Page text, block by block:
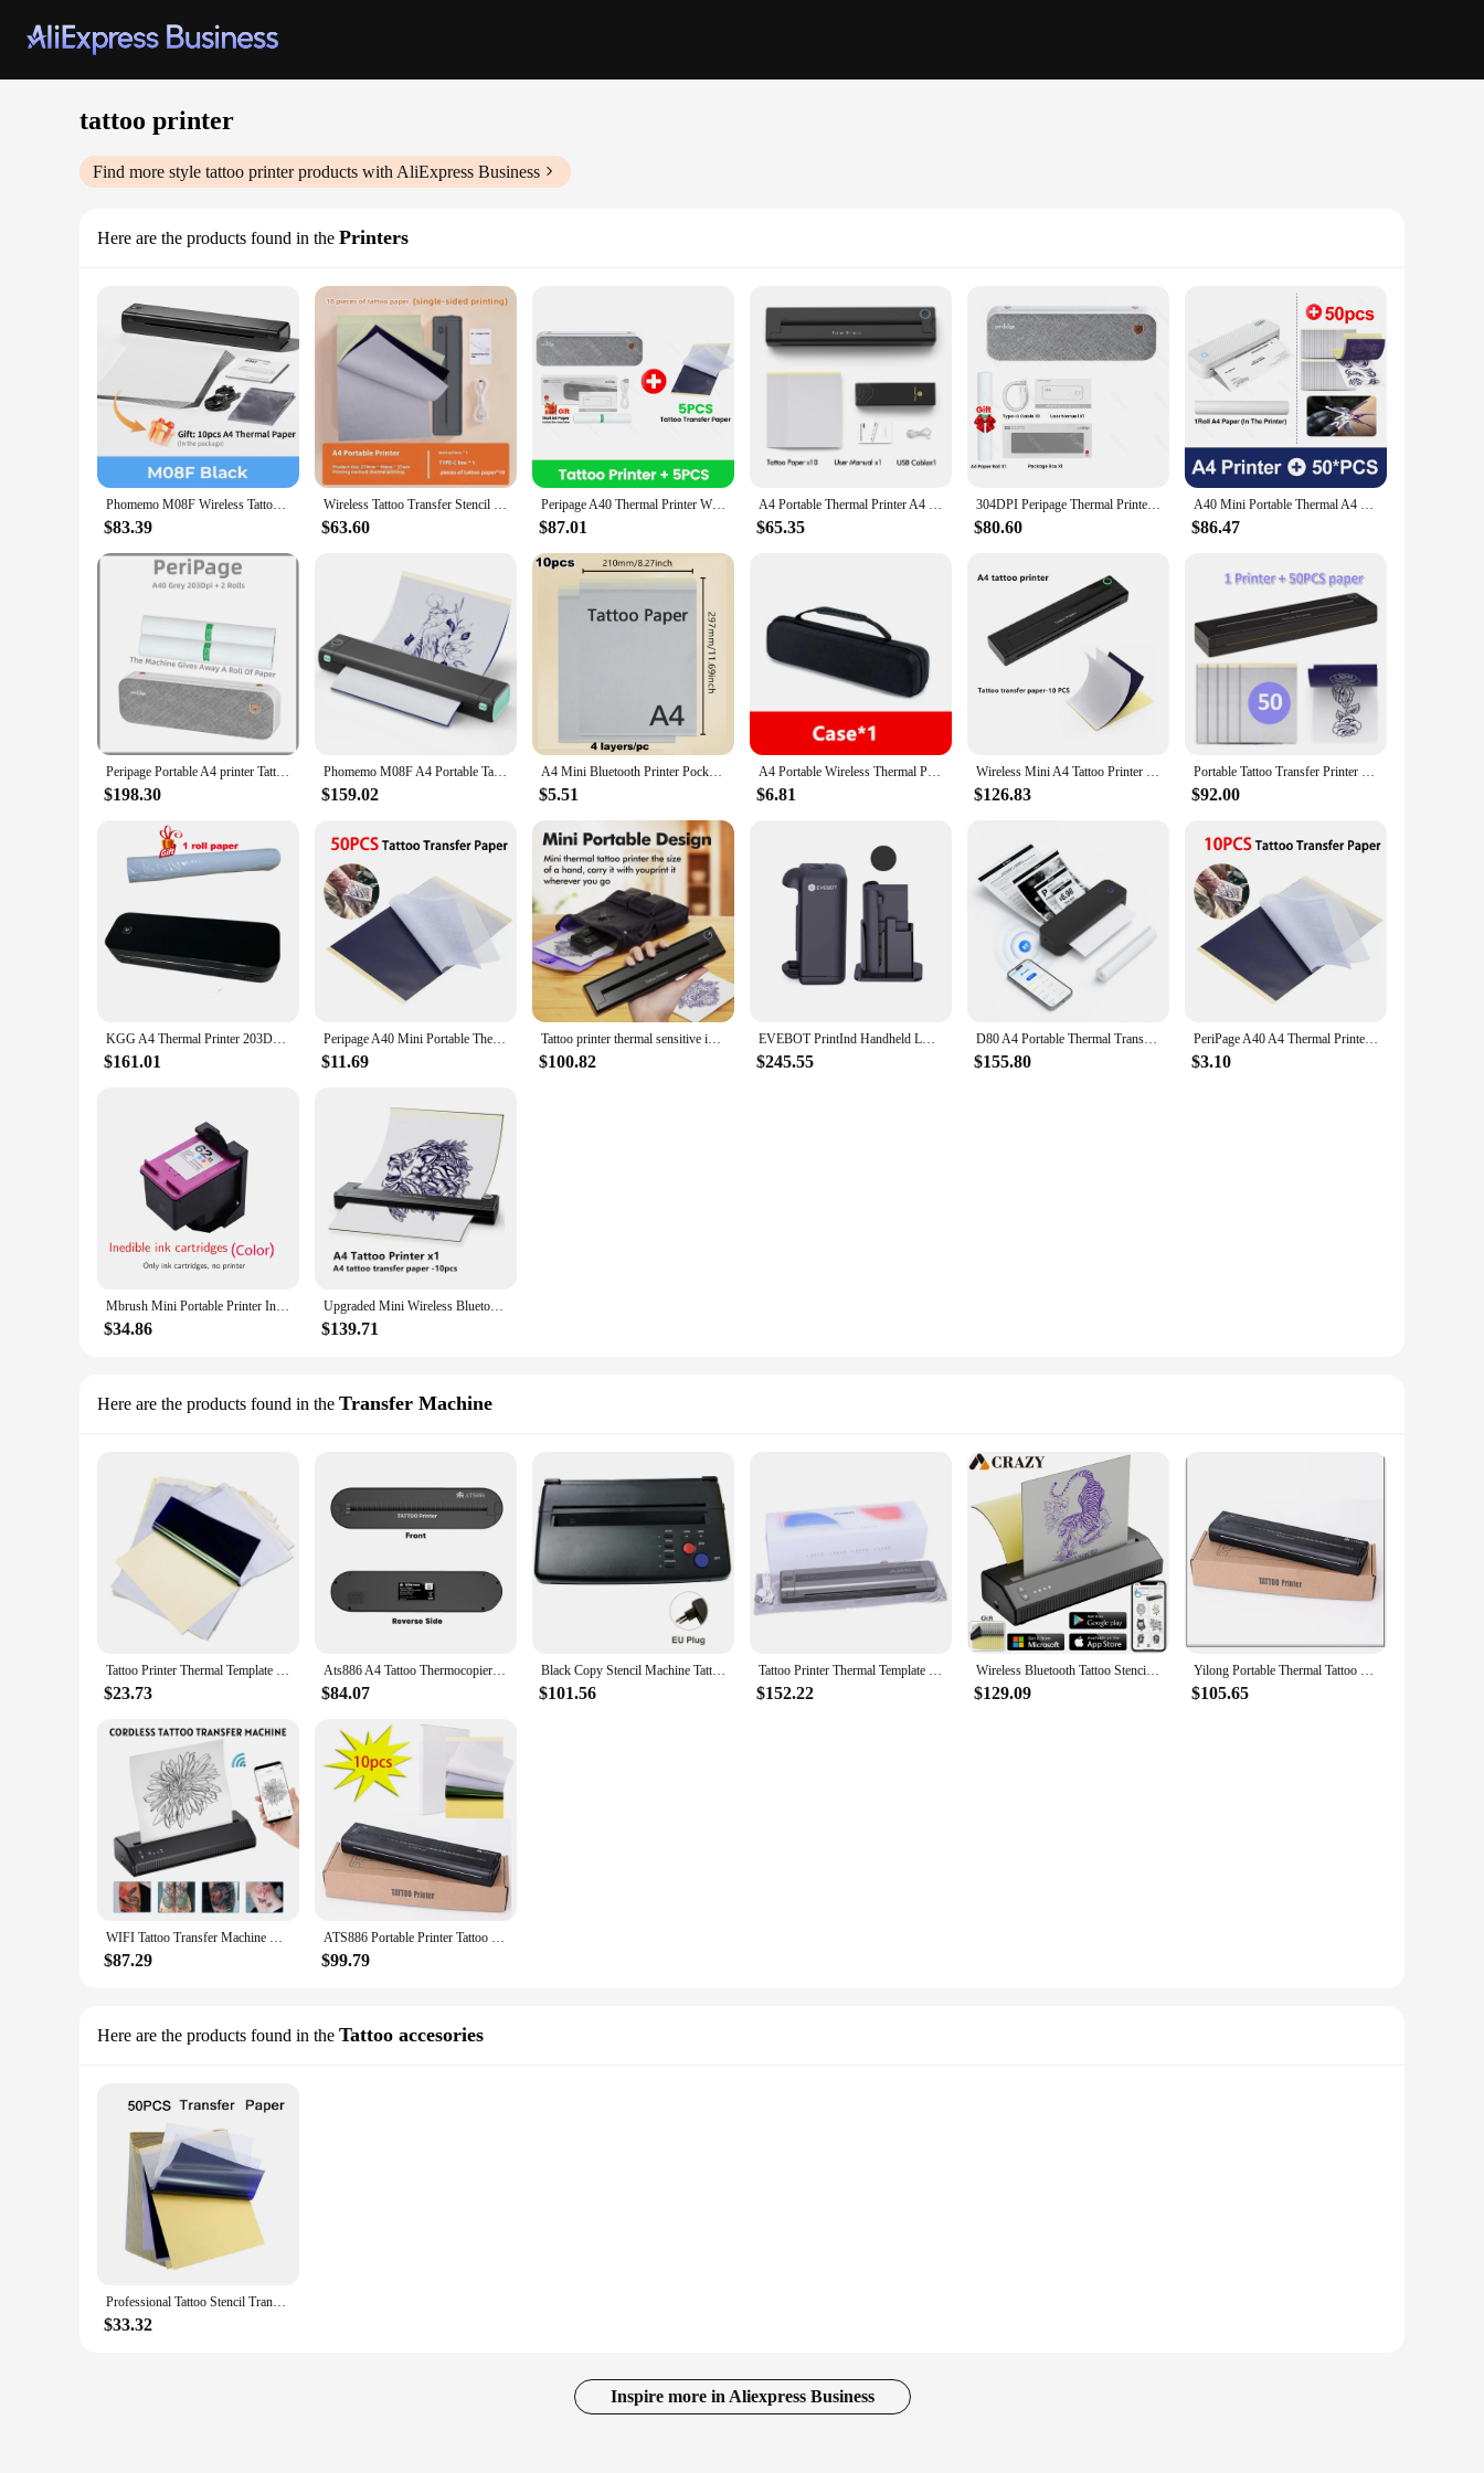
tattoo printer
Find more style tattoo printerproducts with AliExpress Business
Here are the products found in the Printers
Phomemo M08F Wireless Tattoo Transfer Stencil Printer Tattoo Transfer Thermal Copier Machine Compatible with Smartphone & PC
$83.39
Wireless Tattoo Transfer Stencil Printer Tattoo Transfer Thermal Copier, Tattoo Artist Tattoo Printer Kit, Tattoo Sticker Maker
$63.60
Peripage A40 Thermal Printer Wireless Tattoo Transfer Bluetooth USB Mobile Machine Text PDF Document Printing Maker with Paper
$87.01
A4 Portable Thermal Printer A4 Tattoo Paper Wireless Bluetooth Printer PDF Word Compatible With Android IOS Mobile OfficePrinter
$65.35
304DPI Peripage Thermal Printer A40 203dpi Tattoo Transfer Paper Inkless Min Portable A4 Label Maker For Mobile Document Print
$80.60
A40 Mini Portable Thermal A4 Photo Printer 203PDI From Mobile Phone Wireless Bluetooth Paper Ink-less Tattoo Tranfer Maker Paper
$86.47
Peripage Portable A4 printer Tattoo printer Mini ink-free thermal paper wireless Bluetooth mobile phone 203/304Dpi
$198.30
Phomemo M08F A4 Portable Tattoo Printer Wireless BT Mini Hand Thermal Pocket Printer Office Machine for Mobile Phone
$159.02
A4 Mini Bluetooth Printer Pocket Photo Document Memo Note Shipping Label Printing Thermal Tattoo Paper Wireless Tattoo Maker
$5.51
A4 Portable Wireless Thermal Printer Tattoo Printer Bluetooth Mobile A4 Printer 203dpi Machine Compatible Android IOS For Office
$6.81
Wireless Mini A4 Tattoo Printer Inkless Tattoo Transfer Stencil Thermal Copier Machine Compatible with Smartphone & PC
$126.83
Portable Tattoo Transfer Printer Machine A4 size Mini Wireless Network Thermal Stencil Line Drawing Printing Copier
$92.00
KGG A4 Thermal Printer 203DPI Bluetooth Pocket Photo Document Printer Memo Note Tattoo Printing Wireless Inkless Thermal Printer
$161.01
Peripage A40 Mini Portable Thermal Photo Tattoo Bluetooth Printer 203PDI A4 Paper Ink-less Tranfer Maker Paper From Mobile Phone
$11.69
Tattoo printer thermal sensitive inkless portable A4 Bluetooth wireless USB document printer
$100.82
EVEBOT PrintInd Handheld LOGO Printer Mini Portable Inkjet Tattoo Printer with Quick-dry Ink Cartridge BT Function APP Control
$245.55
D80 A4 Portable Thermal Transfer Printer Wireless Tattoo Transfer Printer Use with Mobile /Laptop 56mm/77mm/107mm/210mm/216mm
$155.80
PeriPage A40 A4 Thermal Printers Wireless Tattoo Transfer Portable Mini Thermal Printer A4 Paper Photo Printer From Mobile Phone
$3.10
Mbrush Mini Portable Printer Inedible Handheld Color Inkjet Printer Tattoo Edible Food Printer Cake Macaron Coffee Pattern ink
$34.86
Upgraded Mini Wireless Bluetooth Portable Thermal Printer Pattern Line Transfer A4 Tattoo Printer Supports Mobile Phone Computer
$139.71
Here are the products found in the Transfer Machine
Tattoo Printer Thermal Template Machine Wireless Bluetooth Professional A4 Paper Printer Compatible With Android Ios Portable
$23.73
Ats886 A4 Tattoo Thermocopier Wireless Tattoo Transfer Bluetooth Mobile&pc Printer Thermal Printer Tattoo for Machine Printing
$84.07
Black Copy Stencil Machine Tattoo Transfer Machine Printer Drawing Thermal Stencil Maker Copier for Tattoo Transfer Paper Supply
$101.56
Tattoo Printer Thermal Template Machine Wireless Bluetooth Professional A4 Paper Printer Compatible With Android Ios Portable
$152.22
Wireless Bluetooth Tattoo Stencil Transfer Machine Thermal Printer Mobile Transfer Machine PDF Photo Drawing Printing Copier
$129.09
Yilong Portable Thermal Tattoo Transfer Printer Machine Bluetooth Smart Network Stencil Maker Line Drawing Photo Printing Copier
$105.65
WIFI Tattoo Transfer Machine Wireless Portable Tattoo Template Machine Thermal Tattoo Printer Bluetooth Tattoo Stencil Transfer
$87.29
ATS886 Portable Printer Tattoo Cordless Tattoo Stencil Printer Rechargeable Bluetooth Tattoo Printer Tattoo Transfer Machine
$99.79
Here are the products found in the Tattoo accesories
Professional Tattoo Stencil Transfer Machine Flash A4 Thermal Printers Tattoo Stencils Copier Drawing Tools Supply
$33.32
Inspire more in Aliexpress Business